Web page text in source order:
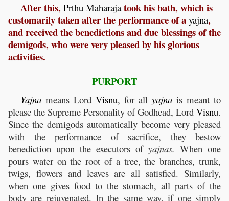
After this, Prthu Maharaja took his bath, which is
customarily taken after the performance of a yajna,
and received the benedictions and due blessings of the
demigods, who were very pleased by his glorious
activities.
PURPORT
Yajna means Lord Visnu, for all yajna is meant to
please the Supreme Personality of Godhead, Lord Visnu.
Since the demigods automatically become very pleased
with the performance of sacrifice, they bestow
benediction upon the executors of yajnas. When one
pours water on the root of a tree, the branches, trunk,
twigs, flowers and leaves are all satisfied. Similarly,
when one gives food to the stomach, all parts of the
body are rejuvenated. In the same way, if one simply